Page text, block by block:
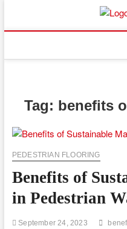
content
Tag: benefits
PEDESTRIAN FLOORING
Benefits of
in Pedestrian
September 24, 2023